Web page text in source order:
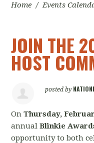
Home / Events
JOIN THE
HOST
posted by
OnThursday,
annualBlinkie
opportunity to both